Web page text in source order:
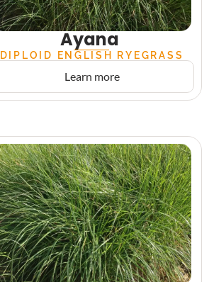
Ayana
DIPLOID ENGLISH RYEGRASS
Learn more